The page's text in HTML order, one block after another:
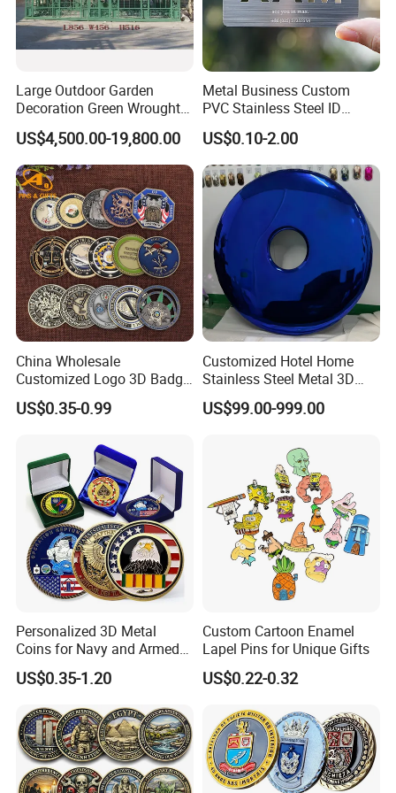
Large Outdoor Garden
Decoration Green Wrought
Iron Pavilion Gazebo
US$4,500.00-19,800.00
Metal Business Custom
PVC Stainless Steel ID
Business Name Christmas
Greeting Credit Plastic
Business Gift Key VIP
Membership Smart RFID
NFC Business Bank Card
US$0.10-2.00
China Wholesale
Customized Logo 3D Badge
Souvenir Gold Military Metal
Craft Bitcoin Game Token
Old Rare Replica Medal
Challenge Mint Coin
US$0.35-0.99
Customized Hotel Home
Stainless Steel Metal 3D
Abstract Mirror
Electroplated Art Wall
US$99.00-999.00
Personalized 3D Metal
Coins for Navy and Armed
Forces Collectibles
US$0.35-1.20
Custom Cartoon Enamel
Lapel Pins for Unique Gifts
US$0.22-0.32